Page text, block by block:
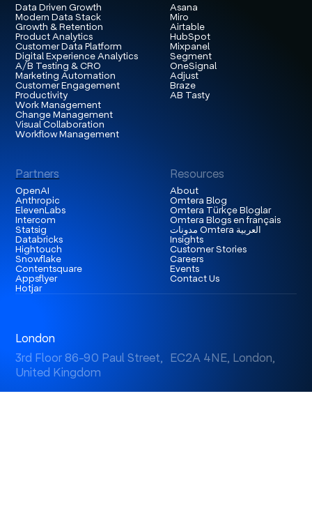
Data Driven Growth
Modern Data Stack
Growth & Retention
Product Analytics
Customer Data Platform
Digital Experience Analytics
A/B Testing & CRO
Marketing Automation
Customer Engagement
Productivity
Work Management
Change Management
Visual Collaboration
Workflow Management
Asana
Miro
Airtable
HubSpot
Mixpanel
Segment
OneSignal
Adjust
Braze
AB Tasty
Partners
OpenAI
Anthropic
ElevenLabs
Intercom
Statsig
Databricks
Hightouch
Snowflake
Contentsquare
Appsflyer
Hotjar
Resources
About
Omtera Blog
Omtera Türkçe Bloglar
Omtera Blogs en français
مدونات Omtera العربية
Insights
Customer Stories
Careers
Events
Contact Us
London
3rd Floor 86-90 Paul Street, EC2A 4NE, London,
United Kingdom